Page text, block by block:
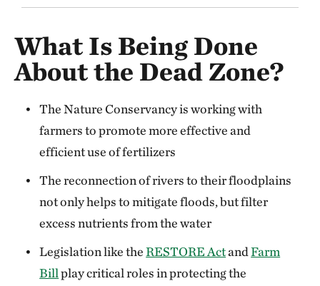
What Is Being Done
About the Dead Zone?
The Nature Conservancy is working with
farmers to promote more effective and
efficient use of fertilizers
The reconnection of rivers to their floodplains
not only helps to mitigate floods, but filter
excess nutrients from the water
Legislation like theRESTORE ActandFarm
Billplay critical roles in protecting the